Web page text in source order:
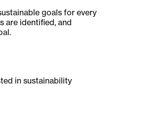
goals for every
are identified, and
in sustainability